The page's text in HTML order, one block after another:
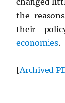
changed
the
their
economies.
[Archived